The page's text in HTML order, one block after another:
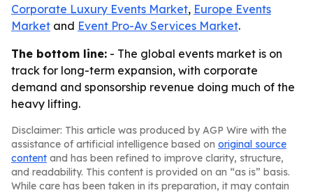
Corporate Luxury Events Market, Europe Events
Market and Event Pro-Av Services Market.
The bottom line: - The global events market is on
track for long-term expansion, with corporate
demand and sponsorship revenue doing much of the
heavy lifting.
Disclaimer: This article was produced by AGP Wire with the
assistance of artificial intelligence based on original source
content and has been refined to improve clarity, structure,
and readability. This content is provided on an “as is” basis.
While care has been taken in its preparation, it may contain